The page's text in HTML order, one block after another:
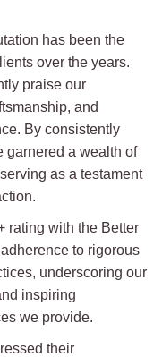
has been the
over the years.
praise our
and
By consistently
garnered a wealth of
as a testament
rating with the Better
to rigorous
underscoring our
inspiring
we provide.
their